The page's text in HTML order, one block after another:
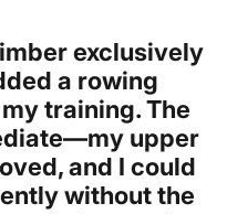
exclusively
a rowing
training. The
upper
and I could
without the